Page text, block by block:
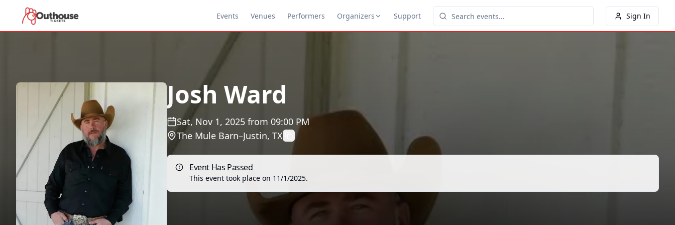
Events Venues Performers Organizers Support Sign In
Josh Ward
Sat, Nov 1, 2025 from 09:00 PM
The Mule Barn–Justin, TX
Event Has Passed
This event took place on 11/1/2025.